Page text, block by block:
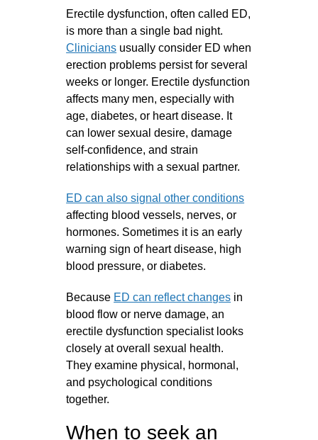
Erectile dysfunction, often called ED,
is more than a single bad night.
Clinicians usually consider ED when
erection problems persist for several
weeks or longer. Erectile dysfunction
affects many men, especially with
age, diabetes, or heart disease. It
can lower sexual desire, damage
self‑confidence, and strain
relationships with a sexual partner.
ED can also signal other conditions
affecting blood vessels, nerves, or
hormones. Sometimes it is an early
warning sign of heart disease, high
blood pressure, or diabetes.
Because ED can reflect changes in
blood flow or nerve damage, an
erectile dysfunction specialist looks
closely at overall sexual health.
They examine physical, hormonal,
and psychological conditions
together.
When to seek an